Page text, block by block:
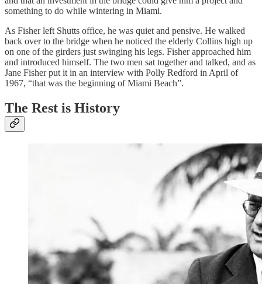
something to do while wintering in Miami.
As Fisher left Shutts office, he was quiet and pensive. He walked
back over to the bridge when he noticed the elderly Collins high up
on one of the girders just swinging his legs. Fisher approached him
and introduced himself. The two men sat together and talked, and as
Jane Fisher put it in an interview with Polly Redford in April of
1967, “that was the beginning of Miami Beach”.
The Rest is History